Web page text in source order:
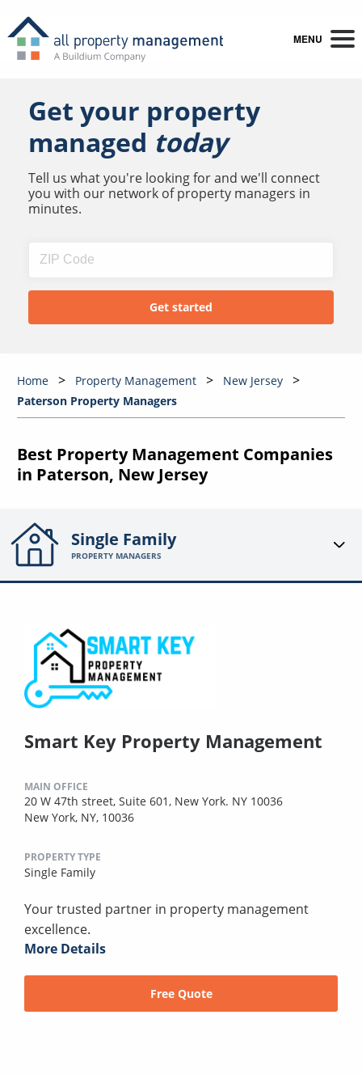
MENU
Get your property
managed today
Tell us what you're looking for and we'll connect
you with our network of property managers in
minutes.
Home Property Management
New Jersey
Paterson Property Managers
Best Property Management Companies
in Paterson, New Jersey
Single Family
PROPERTY MANAGERS
Smart Key Property Management
MAIN OFFICE
20 W 47th street, Suite 601, New York. NY 10036
New York, NY, 10036
PROPERTY TYPE
Single Family
Your trusted partner in property management
excellence.
More Details
Free Quote